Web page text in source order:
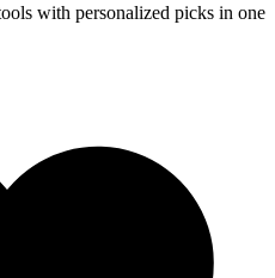
with personalized picks in one